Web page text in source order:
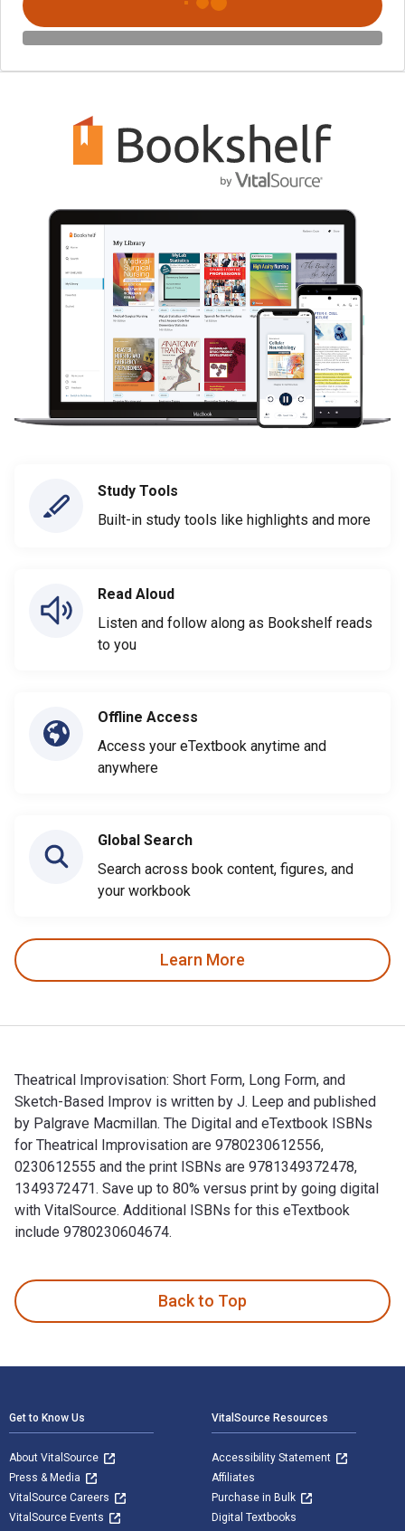
Study Tools
Built-in study tools like highlights and more
Read Aloud
Listen and follow along as Bookshelf reads
to you
Offline Access
Access your eTextbook anytime and
anywhere
Global Search
Search across book content, figures, and
your workbook
Learn More
Theatrical Improvisation: Short Form, Long Form, and
Sketch-Based Improv is written by J. Leep and published
by Palgrave Macmillan. The Digital and eTextbook ISBNs
for Theatrical Improvisation are 9780230612556,
0230612555 and the print ISBNs are 9781349372478,
1349372471. Save up to 80% versus print by going digital
with VitalSource. Additional ISBNs for this eTextbook
include 9780230604674.
Back to Top
Get to Know Us
About VitalSource
Press & Media
VitalSource Careers
VitalSource Events
VitalSource Resources
Accessibility Statement
Affiliates
Purchase in Bulk
Digital Textbooks